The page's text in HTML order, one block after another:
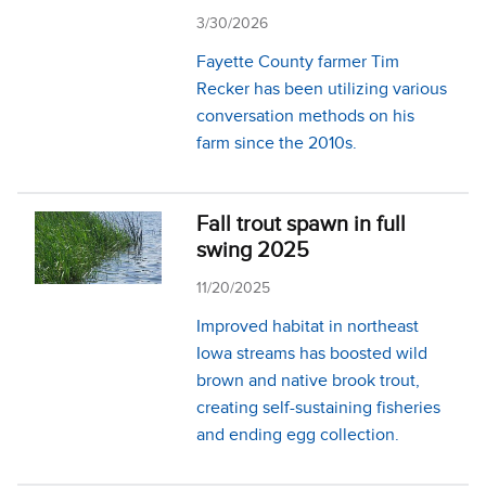
3/30/2026
Fayette County farmer Tim
Recker has been utilizing various
conversation methods on his
farm since the 2010s.
Fall trout spawn in full
swing 2025
11/20/2025
Improved habitat in northeast
Iowa streams has boosted wild
brown and native brook trout,
creating self-sustaining fisheries
and ending egg collection.